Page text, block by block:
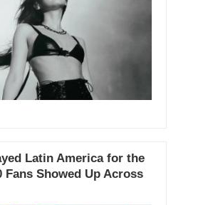
Latin America for the
Fans Showed Up Across